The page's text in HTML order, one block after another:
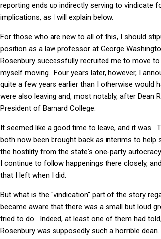
reporting ends up indirectly serving to vindicate
implications, as I will explain below.
For those who are new to all of this, I should
position as a law professor at George
Rosenbury successfully recruited me to move
myself moving. Four years later, however, I
quite a few years earlier than I otherwise would
were also leaving and, most notably, after Dean
President of Barnard College.
It seemed like a good time to leave, and it was.
both now been brought back as interims to help
the hostility from the state's one-party
I continue to follow happenings there closely,
that I left when I did.
But what is the "vindication" part of the story
became aware that there was a small but loud
tried to do. Indeed, at least one of them had
Rosenbury was supposedly such a horrible dean.